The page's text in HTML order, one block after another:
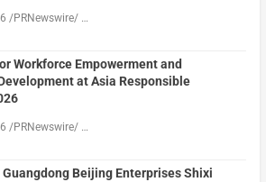
/PRNewswire/ …
Workforce Empowerment and
at Asia Responsible
/PRNewswire/ …
Beijing Enterprises Shixi